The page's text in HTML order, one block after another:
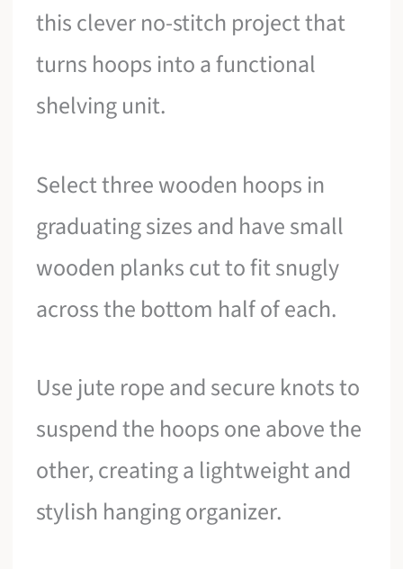
this clever no-stitch project that
turns hoops into a functional
shelving unit.
Select three wooden hoops in
graduating sizes and have small
wooden planks cut to fit snugly
across the bottom half of each.
Use jute rope and secure knots to
suspend the hoops one above the
other, creating a lightweight and
stylish hanging organizer.